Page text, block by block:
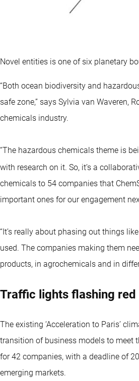
Novel entities is one of six planetary
“Both ocean biodiversity and
safe zone,” says Sylvia van Waveren,
chemicals industry.
“The hazardous chemicals theme is
with research on it. So, it’s a
chemicals to 54 companies that
important ones for our engagement
“It’s really about phasing out things like
used. The companies making them
products, in agrochemicals and in
Traffic lights flashing red
The existing ‘Acceleration to Paris’
transition of business models to meet
for 42 companies, with a deadline of
emerging markets.